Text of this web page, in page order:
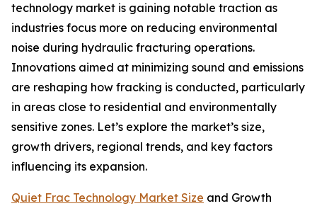
technology market is gaining notable traction as
industries focus more on reducing environmental
noise during hydraulic fracturing operations.
Innovations aimed at minimizing sound and emissions
are reshaping how fracking is conducted, particularly
in areas close to residential and environmentally
sensitive zones. Let’s explore the market’s size,
growth drivers, regional trends, and key factors
influencing its expansion.
Quiet Frac Technology Market Size and Growth